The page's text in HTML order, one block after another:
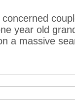
year old
a massive